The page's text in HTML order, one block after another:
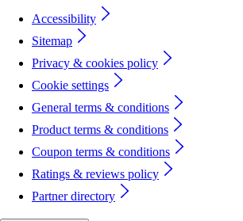
Accessibility
Sitemap
Privacy & cookies policy
Cookie settings
General terms & conditions
Product terms & conditions
Coupon terms & conditions
Ratings & reviews policy
Partner directory